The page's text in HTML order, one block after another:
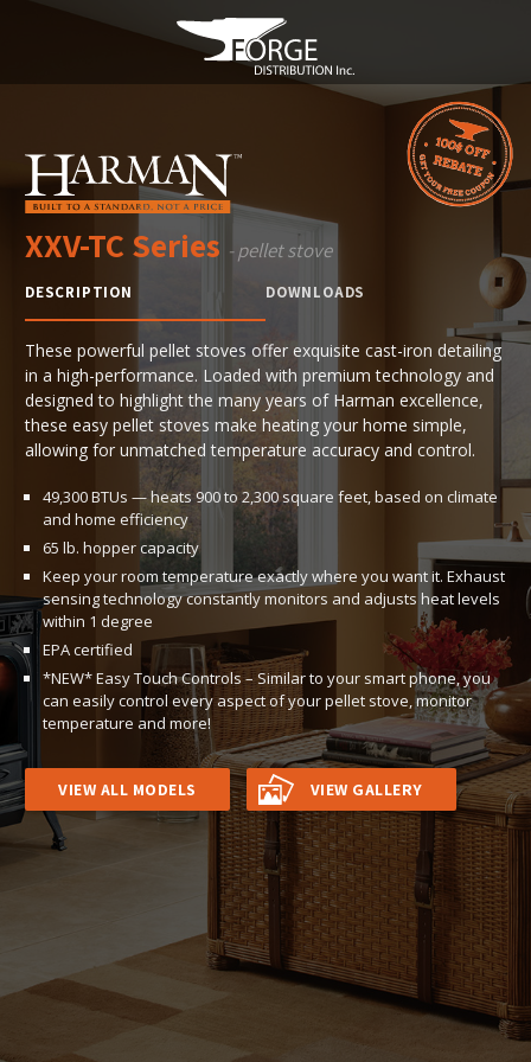
XXV-TC Series - pellet stove
DESCRIPTION DOWNLOADS
These powerful pellet stoves offer exquisite cast-iron detailing
in a high-performance. Loaded with premium technology and
designed to highlight the many years of Harman excellence,
these easy pellet stoves make heating your home simple,
allowing for unmatched temperature accuracy and control.
49,300 BTUs — heats 900 to 2,300 square feet, based on climate
and home efficiency
65 lb. hopper capacity
Keep your room temperature exactly where you want it. Exhaust
sensing technology constantly monitors and adjusts heat levels
within 1 degree
EPA certified
*NEW* Easy Touch Controls – Similar to your smart phone, you
can easily control every aspect of your pellet stove, monitor
temperature and more!
VIEW ALL MODELS VIEW GALLERY